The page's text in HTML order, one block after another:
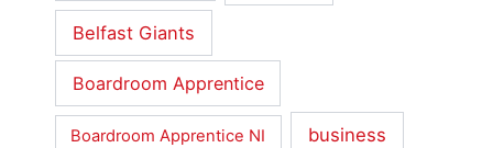
Belfast Giants
Boardroom Apprentice
Boardroom Apprentice NI business